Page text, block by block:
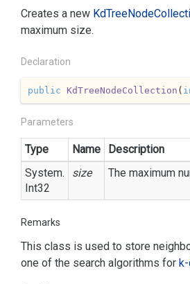
Creates a new KdTreeNode
maximum size.
Declaration
public KdTreeNodeCollection (
Parameters
Type Name
Description
System.
Int32
size The maximum
Remarks
This class is used to store
one of the search algorithms for